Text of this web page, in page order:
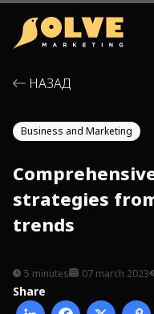
НАЗАД
Business and Marketing
strategies
trends
5 minutes 07 march 2023
Share